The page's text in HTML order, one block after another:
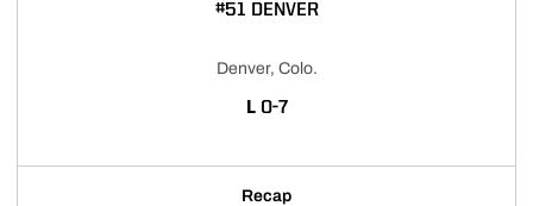
#51 DENVER
Denver, Colo.
L LOSS
0-7
Recap